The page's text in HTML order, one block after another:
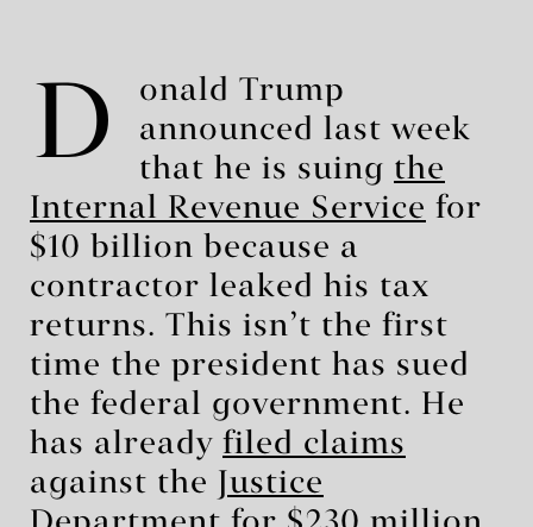
D
onald Trump
announced last week
that he is suing the
Internal Revenue Service for
$10 billion because a
contractor leaked his tax
returns. This isn’t the first
time the president has sued
the federal government. He
has already filed claims
against the
Justice